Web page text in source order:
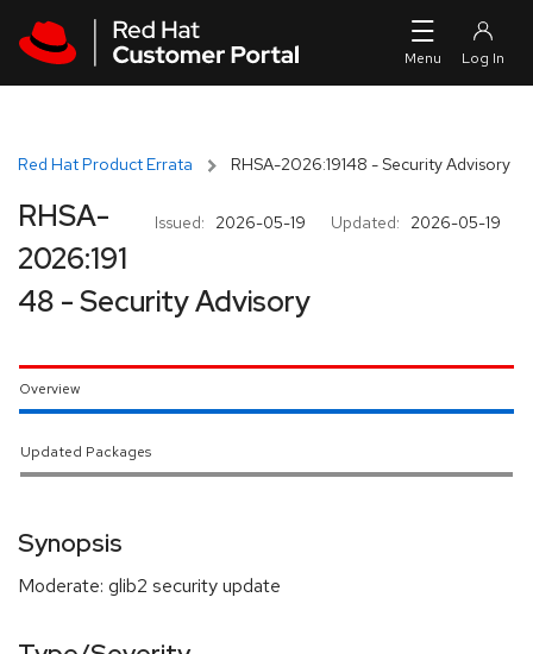
Red Hat Product Errata RHSA-2026:19148 - Security Advisory
Issued: 2026-05-19 Updated: 2026-05-19
RHSA-
2026:191
48 - Security Advisory
Overview
Updated Packages
Synopsis
Moderate: glib2 security update